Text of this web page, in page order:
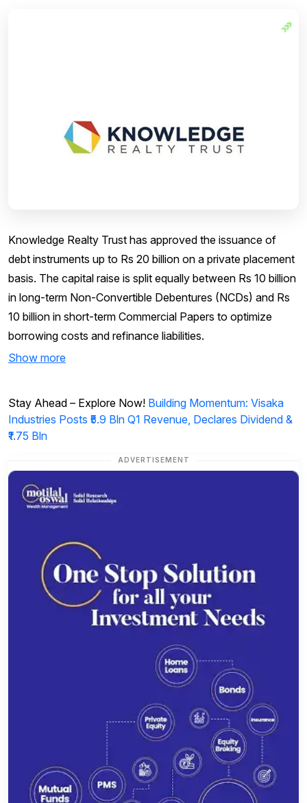
Knowledge Realty Trust has approved the issuance of
debt instruments up to Rs 20 billion on a private placement
basis. The capital raise is split equally between Rs 10 billion
in long-term Non-Convertible Debentures (NCDs) and Rs
10 billion in short-term Commercial Papers to optimize
borrowing costs and refinance liabilities.
Show more
Stay Ahead – Explore Now! Building Momentum: Visaka
Industries Posts ₹5.9 Bln Q1 Revenue, Declares Dividend &
₹1.75 Bln
ADVERTISEMENT